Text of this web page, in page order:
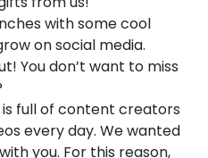
with some cool
on social media.
You don’t want to miss
is full of content creators
every day. We wanted
you. For this reason,